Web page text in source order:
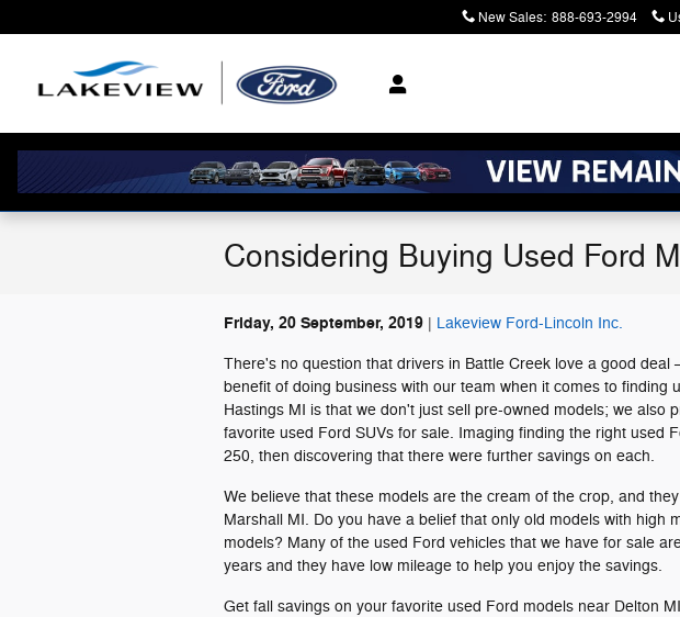
New Sales: 888-693-2994
Considering Buying Used Ford
Friday, 20 September, 2019 Lakeview Ford-Lincoln Inc.
There's no question that drivers in Battle Creek love a good deal
benefit of doing business with our team when it comes to finding
Hastings MI is that we don't just sell pre-owned models; we also
favorite used Ford SUVs for sale. Imaging finding the right used
250, then discovering that there were further savings on each.
We believe that these models are the cream of the crop, and
Marshall MI. Do you have a belief that only old models with high
models? Many of the used Ford vehicles that we have for sale
years and they have low mileage to help you enjoy the savings.
Get fall savings on your favorite used Ford models near Delton